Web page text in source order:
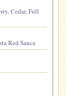
,Cedar,Full
Red Sauce